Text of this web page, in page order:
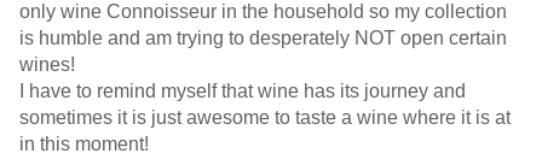
only wine Connoisseur in the household so my collection
is humble and am trying to desperately NOT open certain
wines!
I have to remind myself that wine has its journey and
sometimes it is just awesome to taste a wine where it is at
in this moment!